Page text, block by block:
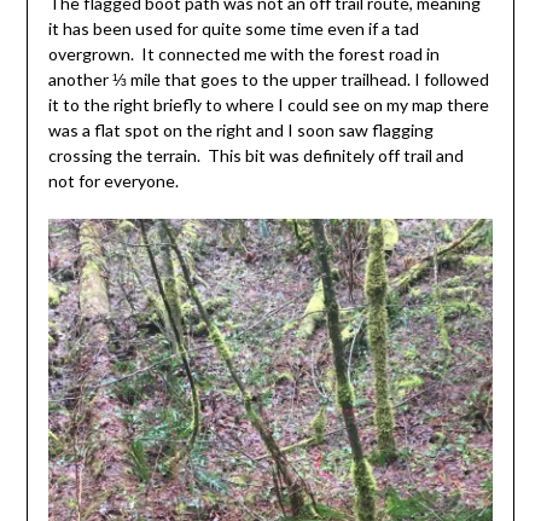
it has been used for quite some time even if a tad
overgrown. It connected me with the forest road in
another ⅓ mile that goes to the upper trailhead. I followed
it to the right briefly to where I could see on my map there
was a flat spot on the right and I soon saw flagging
crossing the terrain. This bit was definitely off trail and
not for everyone.